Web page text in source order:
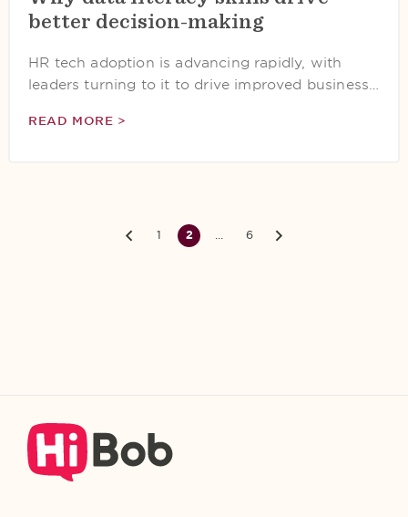
better decision-making
HR tech adoption is advancing rapidly, with
leaders turning to it to drive improved business…
READ MORE >
1 2 … 6